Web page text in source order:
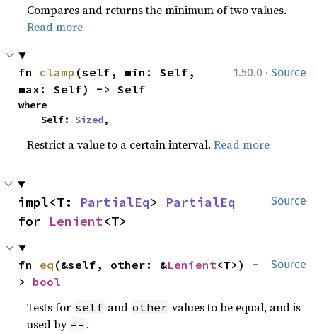
Compares and returns the minimum of two values.
Read more
1.50.0 · Source
fn clamp (self, min: Self,
max: Self) -> Self
where
    Self:
Sized,
Restrict a value to a certain interval.Read more
Source
impl<T: PartialEq> PartialEq
for Lenient<T>
Source
fn eq (&self, other: &Lenient<T>) -
> bool
Tests for self and other values to be equal, and is
used by == .